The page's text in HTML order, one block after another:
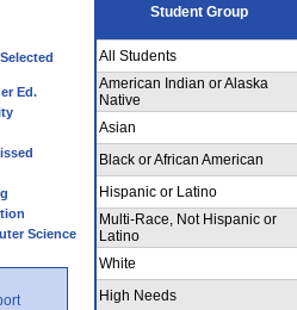
Ed.
Science
Student Group
All Students
American Indian or Alaska
Native
Asian
Black or African American
Hispanic or Latino
Multi-Race, Not Hispanic or
Latino
White
High Needs